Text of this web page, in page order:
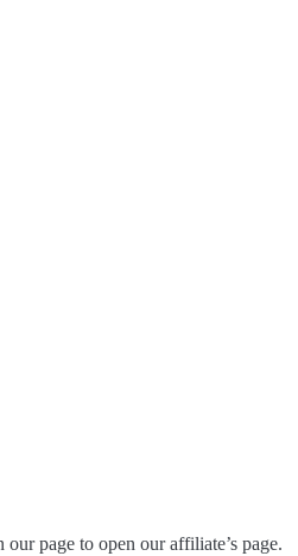
page to open our affiliate’s page.